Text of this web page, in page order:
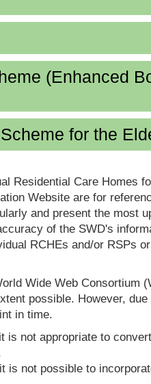
(Enhanced
for the
Residential Care Homes
Website are for
and present the most
of the SWD's
RCHEs and/or RSPs
Wide Web Consortium
possible. However,
in time.
not appropriate to
not possible to